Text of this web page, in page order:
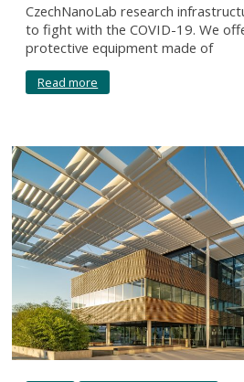
CzechNanoLab research
to fight with the COVID-19. We
protective equipment made of
Read more